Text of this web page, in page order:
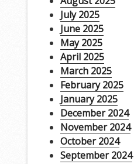
July 2025
June 2025
May 2025
April 2025
March 2025
February 2025
January 2025
December 2024
November 2024
October 2024
September 2024